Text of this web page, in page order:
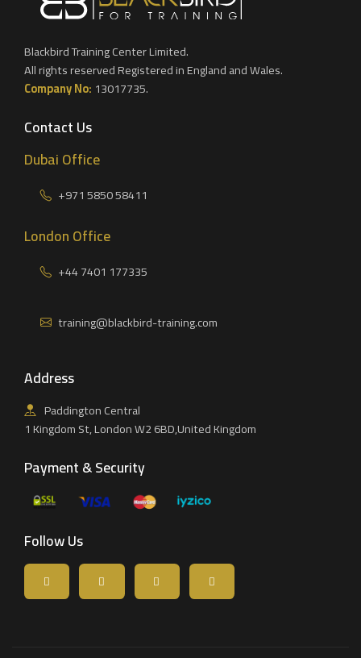
Blackbird Training Center Limited.
All rights reserved Registered in England and Wales.
Company No: 13017735.
Contact Us
Dubai Office
+971 5850 58411
London Office
+44 7401 177335
training@blackbird-training.com
Address
Paddington Central
1 Kingdom St, London W2 6BD,United Kingdom
Payment & Security
Follow Us